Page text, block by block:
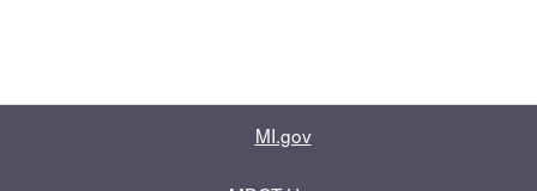
MI.gov